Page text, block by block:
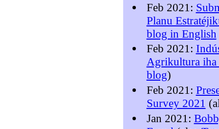
Feb 2021:
Planu
blog in English
Feb 2021:
Agrikultura iha
blog)
Feb 2021:
Survey 2021
Jan 2021: